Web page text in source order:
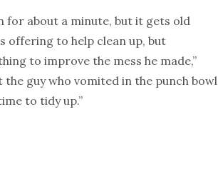
for about a minute, but it gets old
offering to help clean up, but
to improve the mess he made,”
the guy who vomited in the punch bowl
to tidy up.”